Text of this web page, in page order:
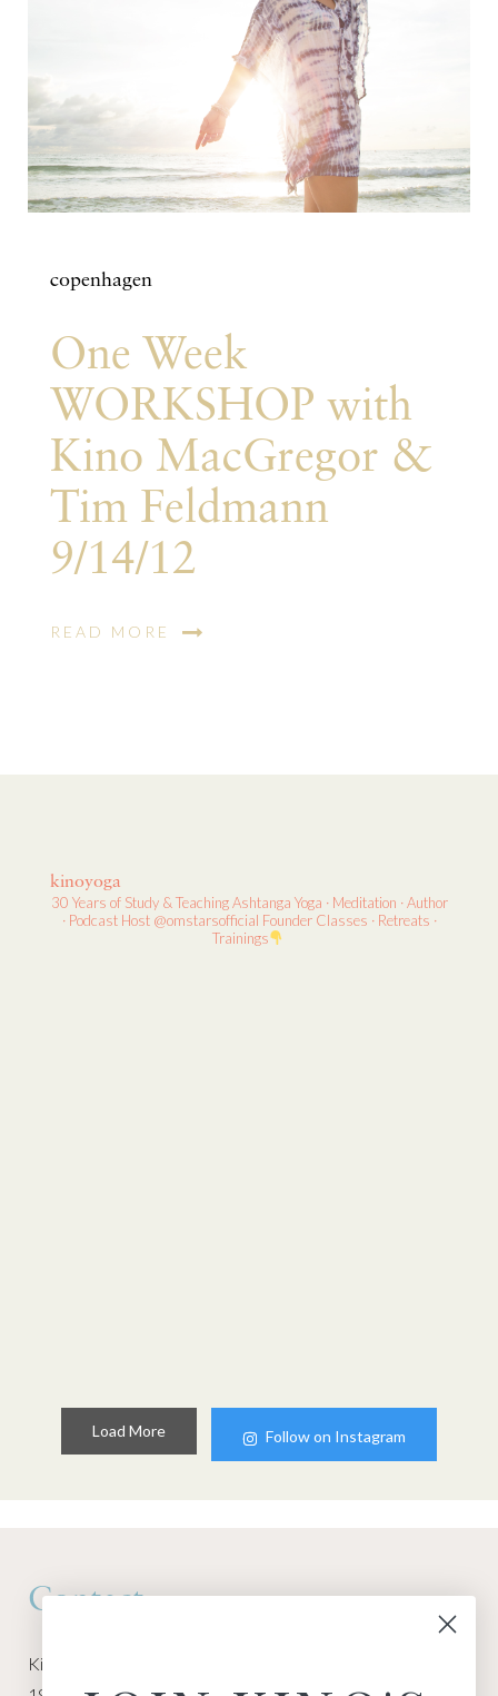
copenhagen
One Week
WORKSHOP with
Kino MacGregor &
Tim Feldmann
9/14/12
READ MORE
kinoyoga
30 Years of Study & TeachingAshtanga Yoga · Meditation · Author
· Podcast Host@omstarsofficial FounderClasses · Retreats ·
Trainings
Load More Follow on Instagram
Contact
Kino Macgregor, Miami Yoga Garage